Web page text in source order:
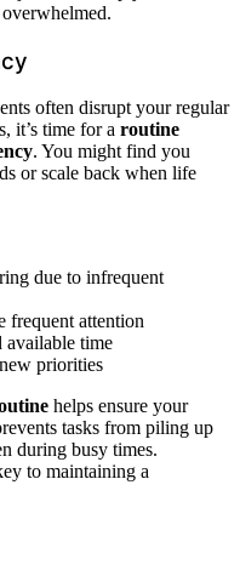
often disrupt your regular
it’s time for a routine
. You might find you
or scale back when life
due to infrequent
frequent attention
available time
priorities
helps ensure your
tasks from piling up
during busy times.
to maintaining a